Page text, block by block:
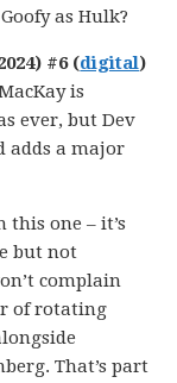
as Hulk?
#6 (digital)
is
ever, but Dev
adds a major
one – it’s
but not
complain
of rotating
That’s part